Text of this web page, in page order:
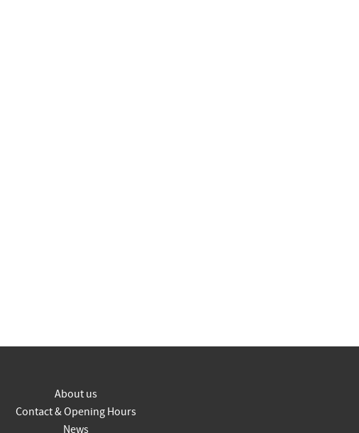
About us
Contact & Opening Hours
News